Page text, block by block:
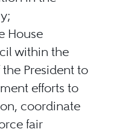
House
within the
President to
efforts to
coordinate
fair